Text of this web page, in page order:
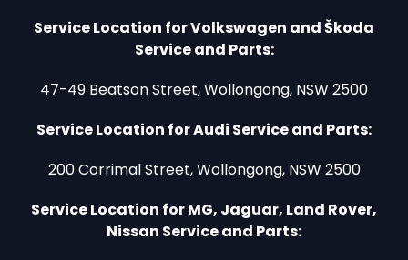
Service Location for Volkswagen and Škoda
Service and Parts:
47-49 Beatson Street, Wollongong, NSW 2500
Service Location for Audi Service and Parts:
200 Corrimal Street, Wollongong, NSW 2500
Service Location for MG, Jaguar, Land Rover,
Nissan Service and Parts: